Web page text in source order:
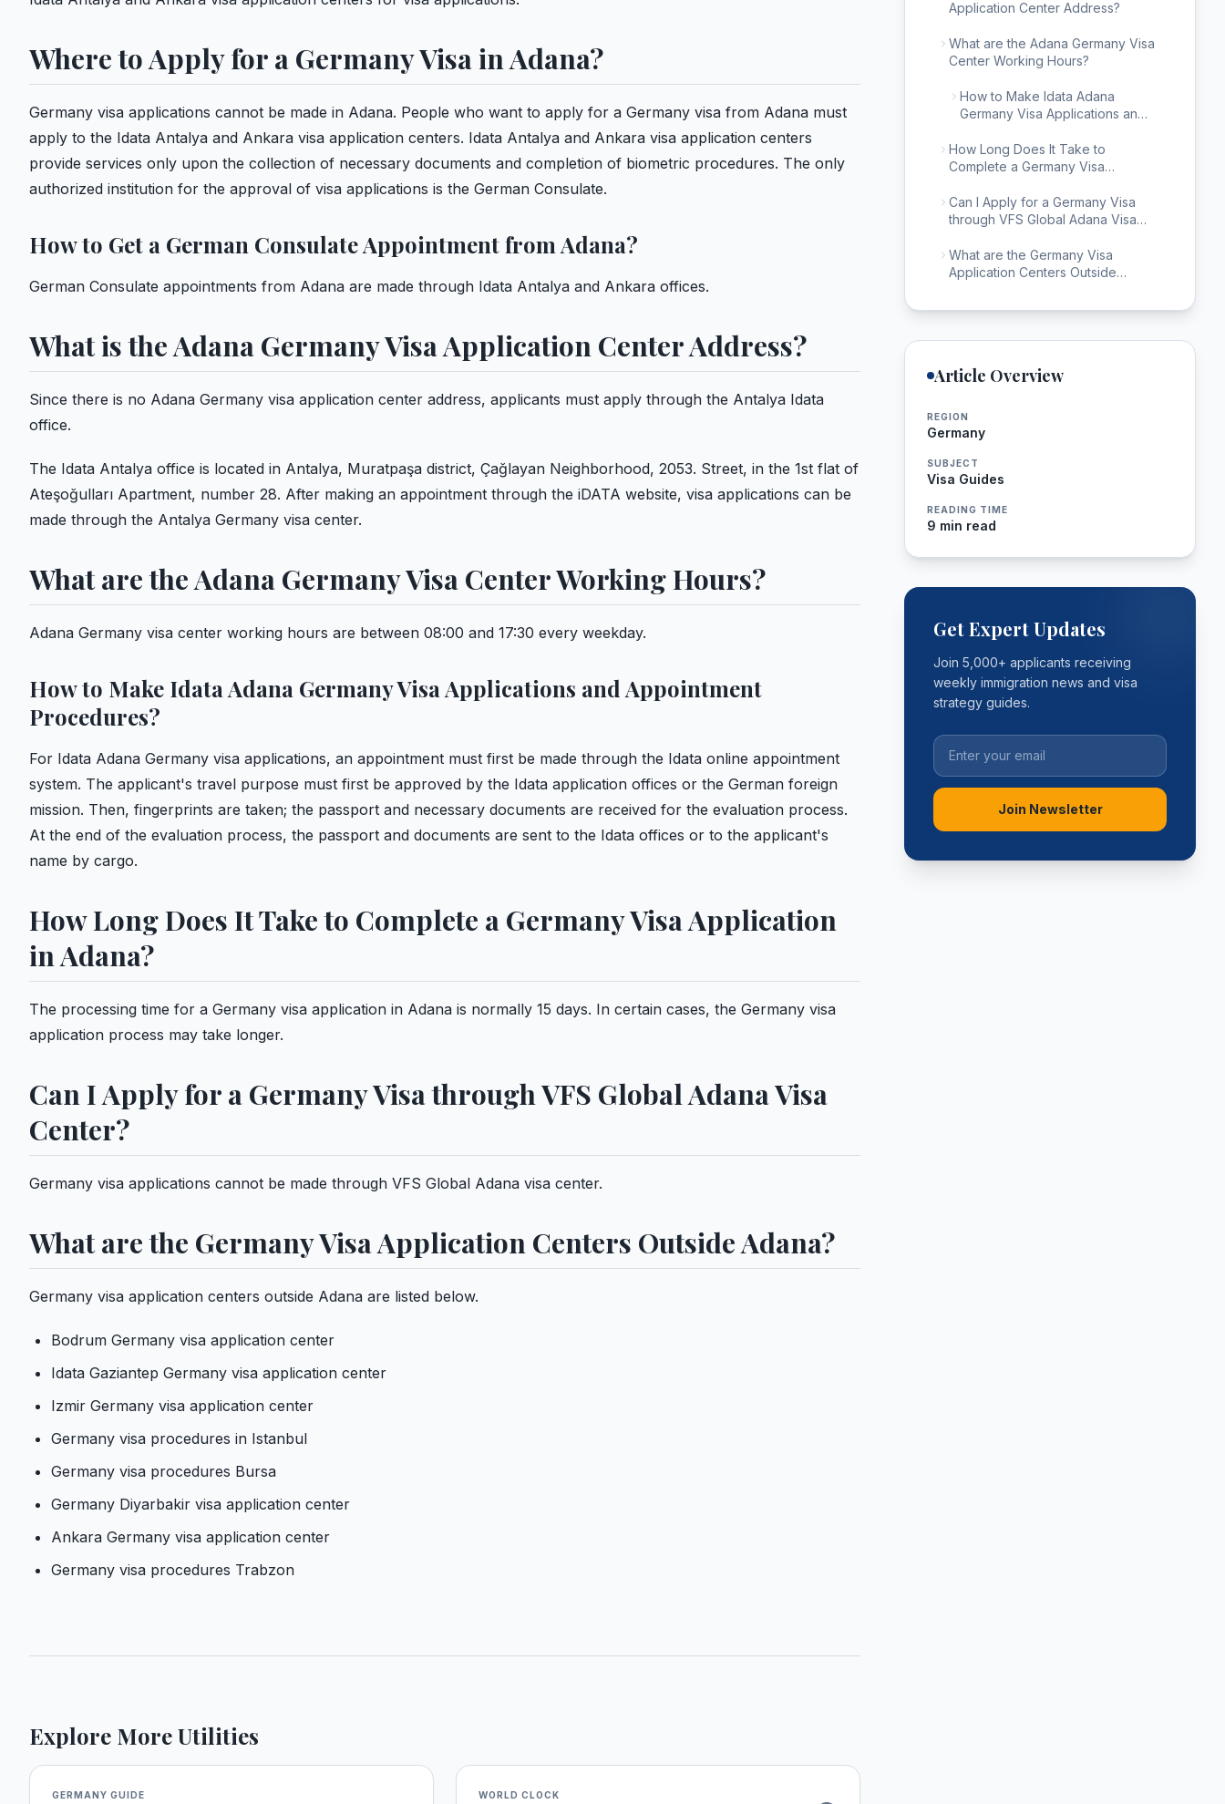
Where to Apply for a Germany Visa in Adana?
Germany visa applications cannot be made in Adana. People who want to apply for a Germany visa from Adana must
apply to the Idata Antalya and Ankara visa application centers. Idata Antalya and Ankara visa application centers
provide services only upon the collection of necessary documents and completion of biometric procedures. The only
authorized institution for the approval of visa applications is the German Consulate.
How to Get a German Consulate Appointment from Adana?
German Consulate appointments from Adana are made through Idata Antalya and Ankara offices.
What is the Adana Germany Visa Application Center Address?
Since there is no Adana Germany visa application center address, applicants must apply through the Antalya Idata
office.
The Idata Antalya office is located in Antalya, Muratpaşa district, Çağlayan Neighborhood, 2053. Street, in the 1st flat of
Ateşoğulları Apartment, number 28. After making an appointment through the iDATA website, visa applications can be
made through the Antalya Germany visa center.
What are the Adana Germany Visa Center Working Hours?
Adana Germany visa center working hours are between 08:00 and 17:30 every weekday.
How to Make Idata Adana Germany Visa Applications and Appointment
Procedures?
For Idata Adana Germany visa applications, an appointment must first be made through the Idata online appointment
system. The applicant's travel purpose must first be approved by the Idata application offices or the German foreign
mission. Then, fingerprints are taken; the passport and necessary documents are received for the evaluation process.
At the end of the evaluation process, the passport and documents are sent to the Idata offices or to the applicant's
name by cargo.
How Long Does It Take to Complete a Germany Visa Application
in Adana?
The processing time for a Germany visa application in Adana is normally 15 days. In certain cases, the Germany visa
application process may take longer.
Can I Apply for a Germany Visa through VFS Global Adana Visa
Center?
Germany visa applications cannot be made through VFS Global Adana visa center.
What are the Germany Visa Application Centers Outside Adana?
Germany visa application centers outside Adana are listed below.
Bodrum Germany visa application center
Idata Gaziantep Germany visa application center
Izmir Germany visa application center
Germany visa procedures in Istanbul
Germany visa procedures Bursa
Germany Diyarbakir visa application center
Ankara Germany visa application center
Germany visa procedures Trabzon
Explore More Utilities
GERMANY GUIDE WORLD CLOCK
Application Center Address?
What are the Adana Germany Visa
Center Working Hours?
How to Make Idata Adana
Germany Visa Applications and
How Long Does It Take to
Complete a Germany Visa
Can I Apply for a Germany Visa
through VFS Global Adana Visa
What are the Germany Visa
Application Centers Outside
Article Overview
REGION
Germany
SUBJECT
Visa Guides
READING TIME
9 min read
Get Expert Updates
Join 5,000+ applicants receiving
weekly immigration news and visa
strategy guides.
Join Newsletter